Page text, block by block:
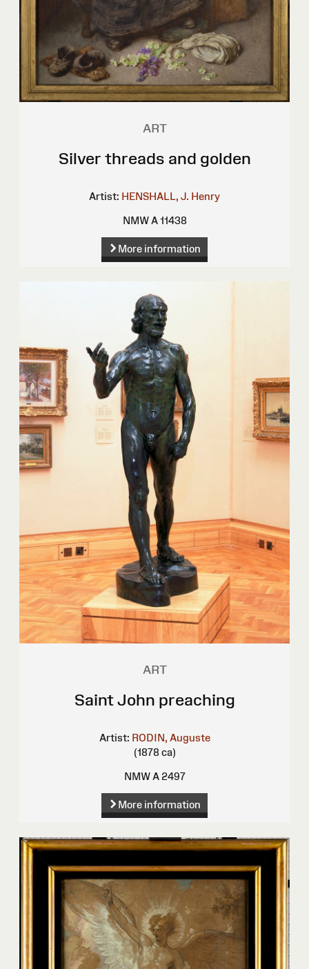
ART
Silver threads and golden
Artist: HENSHALL, J. Henry
NMW A 11438
More information
ART
Saint John preaching
Artist: RODIN, Auguste
(1878 ca)
NMW A 2497
More information